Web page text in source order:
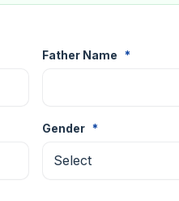
Father Name *
Gender *